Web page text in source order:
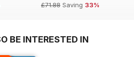
£71.88 Saving 33%
BE INTERESTED IN